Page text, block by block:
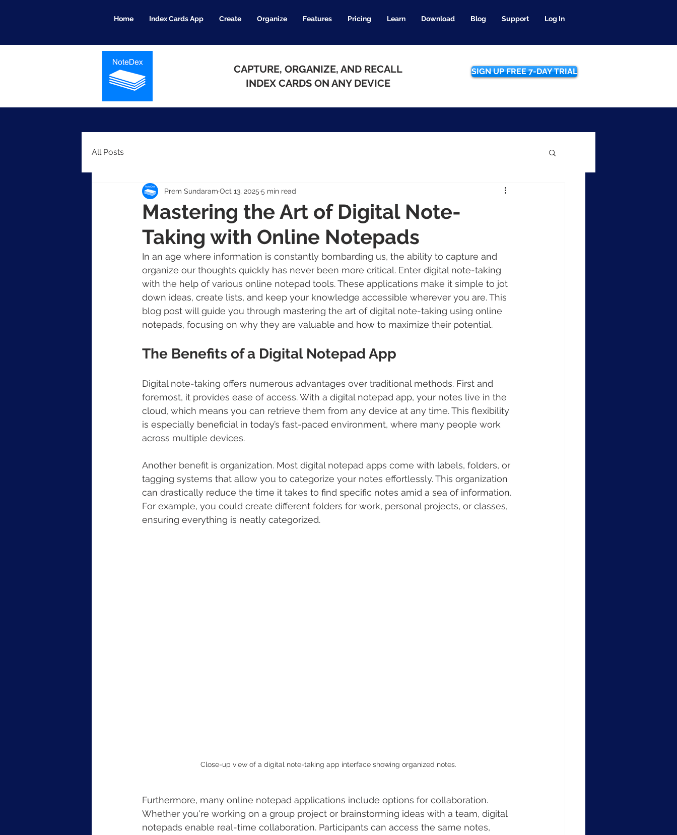
Home Index Cards App Create Organize Features Pricing Learn Download Blog Support Log In
CAPTURE, ORGANIZE, AND RECALL
INDEX CARDS ON ANY DEVICE
SIGN UP FREE 7-DAY TRIAL
All Posts
Mastering the Art of Digital Note-
Taking with Online Notepads
Prem Sundaram Oct 13, 2025 5 min read
In an age where information is constantly bombarding us, the ability to capture and
organize our thoughts quickly has never been more critical. Enter digital note-taking
with the help of various online notepad tools. These applications make it simple to jot
down ideas, create lists, and keep your knowledge accessible wherever you are. This
blog post will guide you through mastering the art of digital note-taking using online
notepads, focusing on why they are valuable and how to maximize their potential.
The Benefits of a Digital Notepad App
Digital note-taking offers numerous advantages over traditional methods. First and
foremost, it provides ease of access. With a digital notepad app, your notes live in the
cloud, which means you can retrieve them from any device at any time. This flexibility
is especially beneficial in today’s fast-paced environment, where many people work
across multiple devices.
Another benefit is organization. Most digital notepad apps come with labels, folders, or
tagging systems that allow you to categorize your notes effortlessly. This organization
can drastically reduce the time it takes to find specific notes amid a sea of information.
For example, you could create different folders for work, personal projects, or classes,
ensuring everything is neatly categorized.
Close-up view of a digital note-taking app interface showing organized notes.
Furthermore, many online notepad applications include options for collaboration.
Whether you're working on a group project or brainstorming ideas with a team, digital
notepads enable real-time collaboration. Participants can access the same notes,